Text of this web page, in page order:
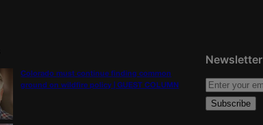
Colorado must continue finding common
ground on wildfire policy | GUEST COLUMN
Newsletter